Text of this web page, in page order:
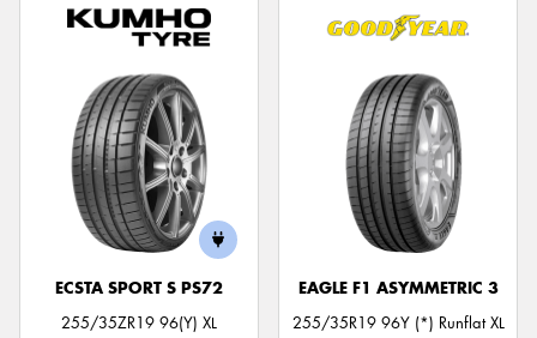
ECSTA SPORT S PS72
255/35ZR19 96(Y) XL
EAGLE F1 ASYMMETRIC 3
255/35R19 96Y (*) Runflat XL